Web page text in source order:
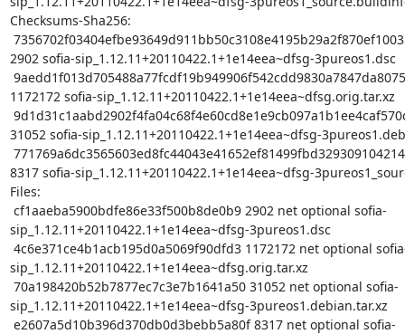
Checksums-Sha256:
2902 sofia-sip_1.12.11+20110422.1+1e14eea~dfsg-3pureos1.dsc
1172172 sofia-sip_1.12.11+20110422.1+1e14eea~dfsg.orig.tar.xz
31052 sofia-sip_1.12.11+20110422.1+1e14eea~dfsg-
8317 sofia-sip_1.12.11+20110422.1+1e14eea~dfsg-
Files:
sip_1.12.11+20110422.1+1e14eea~dfsg-3pureos1.dsc
sip_1.12.11+20110422.1+1e14eea~dfsg.orig.tar.xz
sip_1.12.11+20110422.1+1e14eea~dfsg-3pureos1.debian.tar.xz